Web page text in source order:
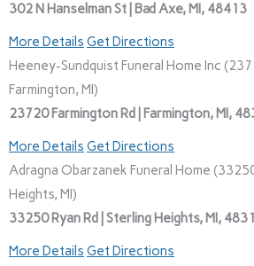
302 N Hanselman St | Bad Axe, MI, 48413
More Details Get Directions
Heeney-Sundquist Funeral Home Inc
Farmington, MI)
23720 Farmington Rd | Farmington, MI,
More Details Get Directions
Adragna Obarzanek Funeral Home
Heights, MI)
33250 Ryan Rd | Sterling Heights, MI,
More Details Get Directions